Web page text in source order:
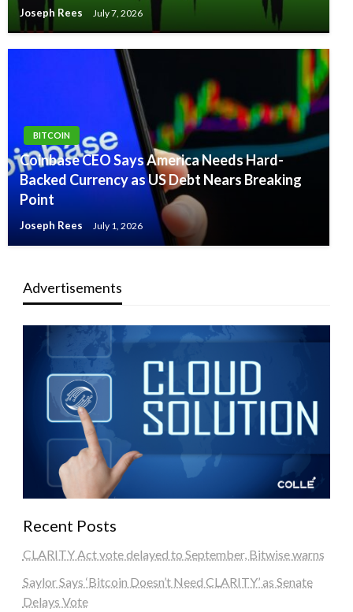
Joseph Rees July 7, 2026
BITCOIN
Coinbase CEO Says America Needs Hard-
Backed Currency as US Debt Nears Breaking
Point
Joseph Rees July 1, 2026
Advertisements
Recent Posts
CLARITY Act vote delayed to September, Bitwise warns
Saylor Says ‘Bitcoin Doesn’t Need CLARITY’ as Senate
Delays Vote